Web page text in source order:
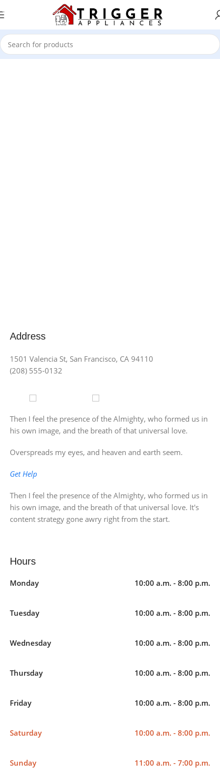
Skip to navigation
Skip to main content
Address
1501 Valencia St, San Francisco, CA 94110
(208) 555-0132
Then I feel the presence of the Almighty, who formed us in
his own image, and the breath of that universal love.
Overspreads my eyes, and heaven and earth seem.
Get Help
Then I feel the presence of the Almighty, who formed us in
his own image, and the breath of that universal love. It's
content strategy gone awry right from the start.
Hours
Monday 10:00 a.m. - 8:00 p.m.
Tuesday 10:00 a.m. - 8:00 p.m.
Wednesday 10:00 a.m. - 8:00 p.m.
Thursday 10:00 a.m. - 8:00 p.m.
Friday 10:00 a.m. - 8:00 p.m.
Saturday 10:00 a.m. - 8:00 p.m.
Sunday 11:00 a.m. - 7:00 p.m.